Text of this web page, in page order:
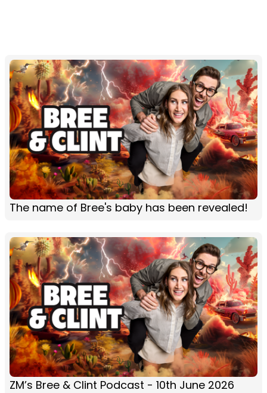
The name of Bree's baby has been revealed!
ZM’s Bree & Clint Podcast - 10th June 2026